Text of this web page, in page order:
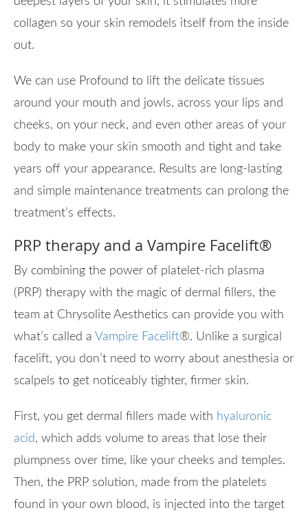
collagen so your skin remodels itself from the inside
out.
We can use Profound to lift the delicate tissues
around your mouth and jowls, across your lips and
cheeks, on your neck, and even other areas of your
body to make your skin smooth and tight and take
years off your appearance. Results are long-lasting
and simple maintenance treatments can prolong the
treatment’s effects.
PRP therapy and a Vampire Facelift®
By combining the power of platelet-rich plasma
(PRP) therapy with the magic of dermal fillers, the
team at Chrysolite Aesthetics can provide you with
what’s called a Vampire Facelift®. Unlike a surgical
facelift, you don’t need to worry about anesthesia or
scalpels to get noticeably tighter, firmer skin.
First, you get dermal fillers made with hyaluronic
acid, which adds volume to areas that lose their
plumpness over time, like your cheeks and temples.
Then, the PRP solution, made from the platelets
found in your own blood, is injected into the target